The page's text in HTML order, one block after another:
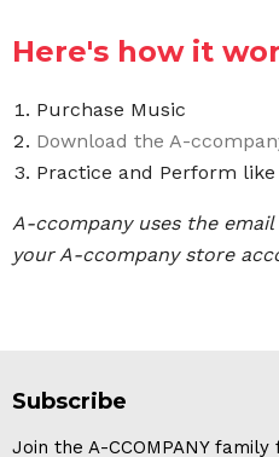
Here's how it
Purchase Music
Download the A-
Practice and Perform like
A-ccompany uses the
your A-ccompany store
Subscribe
Join the A-CCOMPANY